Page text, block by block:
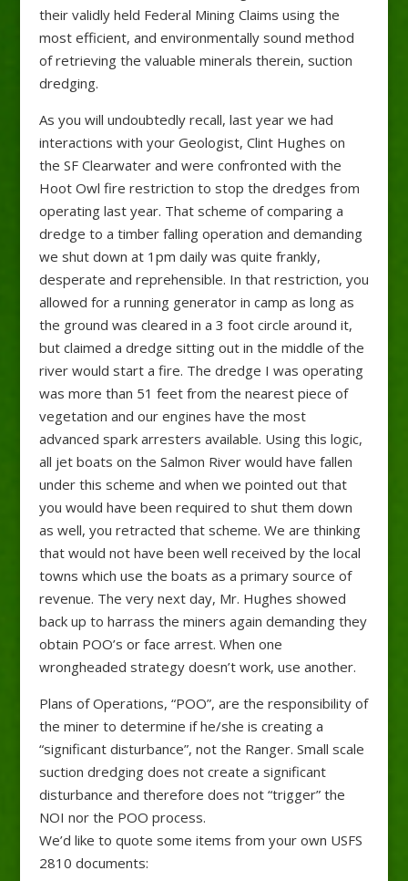
their validly held Federal Mining Claims using the
most efficient, and environmentally sound method
of retrieving the valuable minerals therein, suction
dredging.
As you will undoubtedly recall, last year we had
interactions with your Geologist, Clint Hughes on
the SF Clearwater and were confronted with the
Hoot Owl fire restriction to stop the dredges from
operating last year. That scheme of comparing a
dredge to a timber falling operation and demanding
we shut down at 1pm daily was quite frankly,
desperate and reprehensible. In that restriction, you
allowed for a running generator in camp as long as
the ground was cleared in a 3 foot circle around it,
but claimed a dredge sitting out in the middle of the
river would start a fire. The dredge I was operating
was more than 51 feet from the nearest piece of
vegetation and our engines have the most
advanced spark arresters available. Using this logic,
all jet boats on the Salmon River would have fallen
under this scheme and when we pointed out that
you would have been required to shut them down
as well, you retracted that scheme. We are thinking
that would not have been well received by the local
towns which use the boats as a primary source of
revenue. The very next day, Mr. Hughes showed
back up to harrass the miners again demanding they
obtain POO’s or face arrest. When one
wrongheaded strategy doesn’t work, use another.
Plans of Operations, “POO”, are the responsibility of
the miner to determine if he/she is creating a
“significant disturbance”, not the Ranger. Small scale
suction dredging does not create a significant
disturbance and therefore does not “trigger” the
NOI nor the POO process.
We’d like to quote some items from your own USFS
2810 documents: